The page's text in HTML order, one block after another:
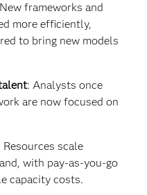
frameworks and
more efficiently,
to bring new models
: Analysts once
are now focused on
Resources scale
with pay-as-you-go
capacity costs.